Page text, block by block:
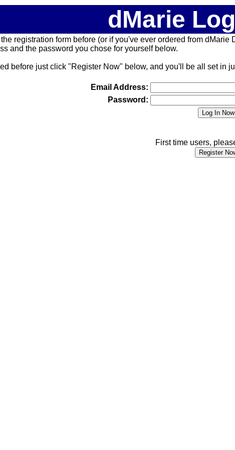
dMarie
registration form before (or if you've ever ordered from
and the password you chose for yourself below.
before just click "Register Now" below, and you'll be all set in
Email Address:
Password:
First time users,